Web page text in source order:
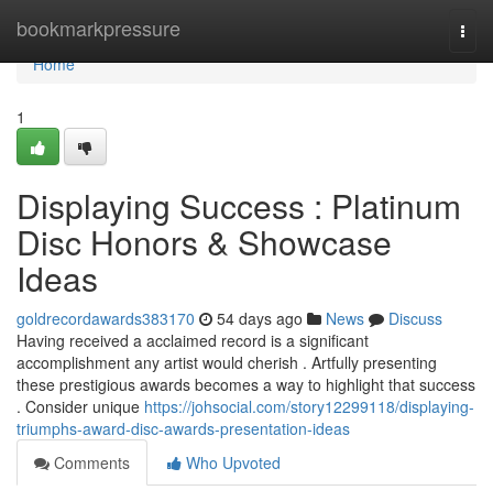
bookmarkpressure
Home
Home
1
Displaying Success : Platinum
Disc Honors & Showcase
Ideas
goldrecordawards383170 54 days ago News
Discuss
Having received a acclaimed record is a significant
accomplishment any artist would cherish . Artfully presenting
these prestigious awards becomes a way to highlight that success
. Consider unique https://johsocial.com/story12299118/displaying-
triumphs-award-disc-awards-presentation-ideas
Comments
Who Upvoted